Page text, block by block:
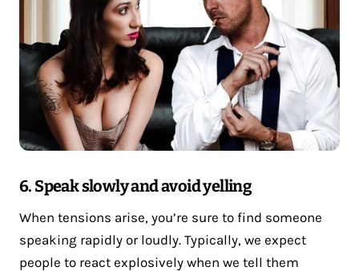
6. Speak slowly and avoid yelling
When tensions arise, you’re sure to find someone
speaking rapidly or loudly. Typically, we expect
people to react explosively when we tell them